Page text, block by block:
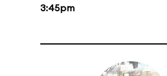
3:45pm